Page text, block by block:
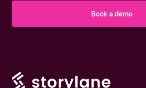
Book a demo